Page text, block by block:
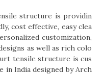
structure is providin
cost effective, easy clea
customization,
as well as rich colo
tensile structure is cus
in India designed by Arch